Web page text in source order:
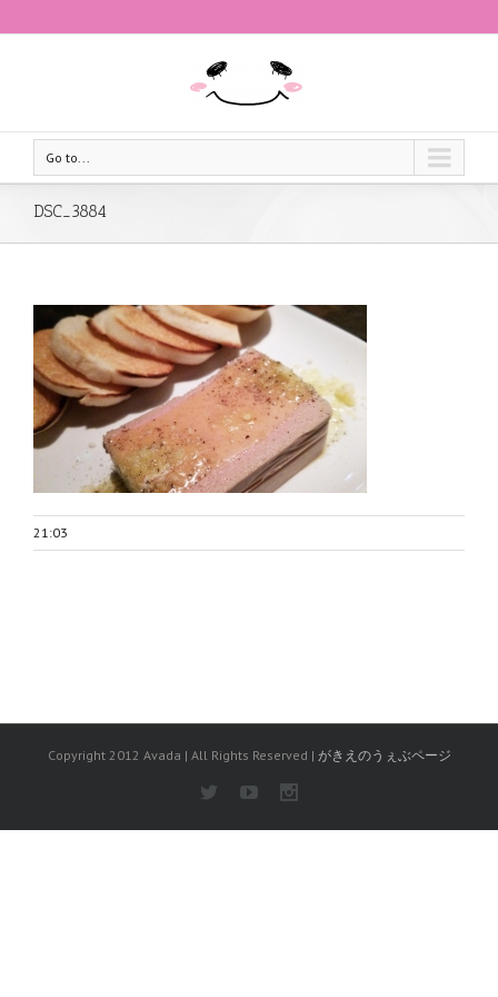
Go to...
DSC_3884
21:03
Copyright 2012 Avada | All Rights Reserved | がきえのうぇぶページ